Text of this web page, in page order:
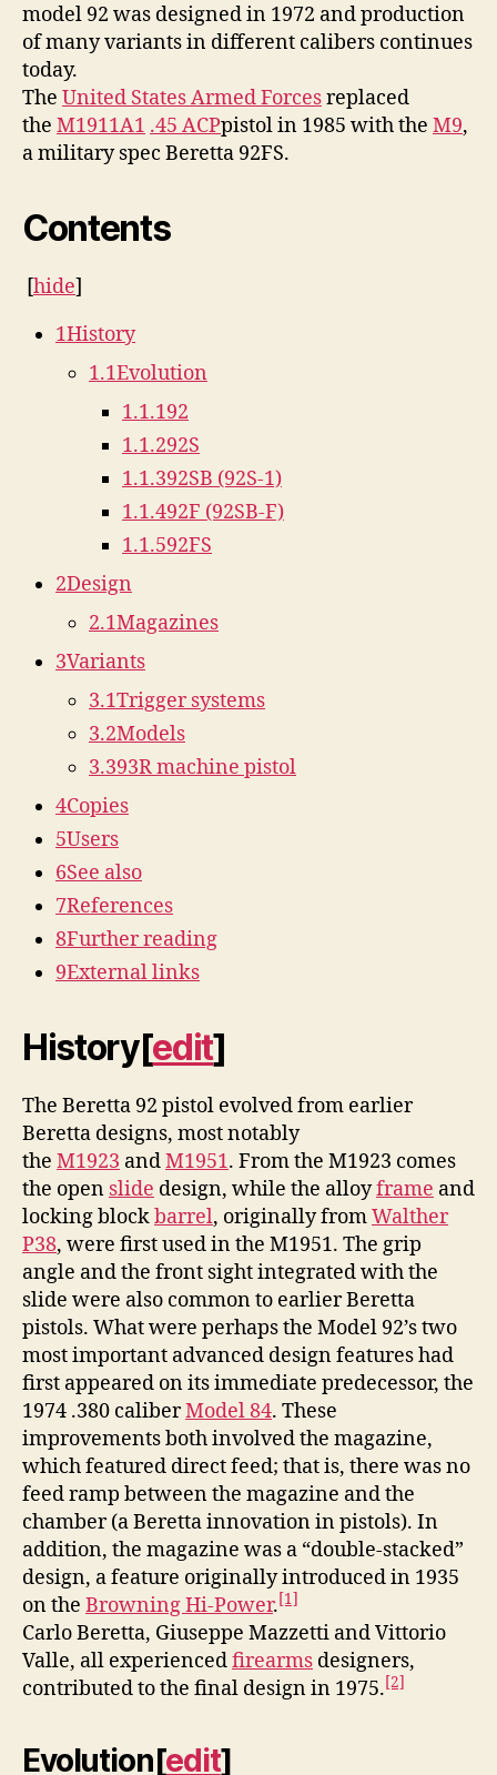
model 92 was designed in 1972 and production
of many variants in different calibers continues
today.
The United States Armed Forcesreplaced
the M1911A1 .45 ACPpistol in 1985 with the M9,
a military spec Beretta 92FS.
Contents
[hide]
1History
1.1Evolution
1.1.192
1.1.292S
1.1.392SB (92S-1)
1.1.492F (92SB-F)
1.1.592FS
2Design
2.1Magazines
3Variants
3.1Trigger systems
3.2Models
3.393R machine pistol
4Copies
5Users
6See also
7References
8Further reading
9External links
History[edit]
The Beretta 92 pistol evolved from earlier
Beretta designs, most notably
the M1923 andM1951. From the M1923 comes
the open slide design, while the alloyframe and
locking blockbarrel, originally fromWalther
P38, were first used in the M1951. The grip
angle and the front sight integrated with the
slide were also common to earlier Beretta
pistols. What were perhaps the Model 92’s two
most important advanced design features had
first appeared on its immediate predecessor, the
1974 .380 caliberModel 84. These
improvements both involved the magazine,
which featured direct feed; that is, there was no
feed ramp between the magazine and the
chamber (a Beretta innovation in pistols). In
addition, the magazine was a “double-stacked”
design, a feature originally introduced in 1935
on the Browning Hi-Power.[1]
Carlo Beretta, Giuseppe Mazzetti and Vittorio
Valle, all experiencedfirearms designers,
contributed to the final design in 1975.[2]
Evolution[edit]